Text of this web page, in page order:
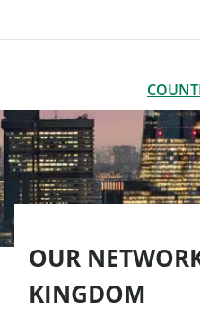
Americas
Argentina
Brazil
Canada
Asia-Pacific
Australia
Europe
OUR
KINGDOM